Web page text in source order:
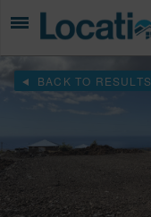
BACK TO RESULTS